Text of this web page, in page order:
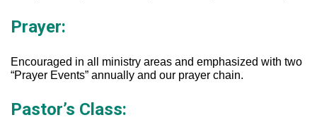
Prayer:
Encouraged in all ministry areas and emphasized with two
“Prayer Events” annually and our prayer chain.
Pastor’s Class: